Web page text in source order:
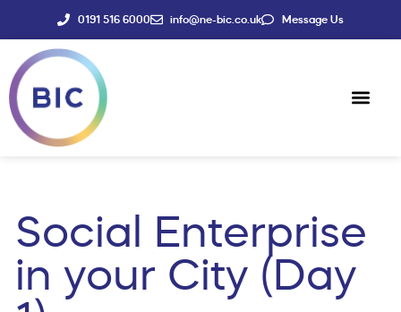
0191 516 6000 info@ne-bic.co.uk Message Us
Social Enterprise
in your City (Day